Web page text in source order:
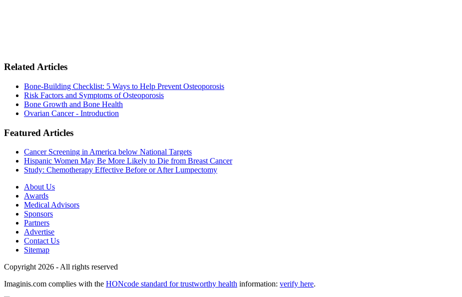
Related Articles
Bone-Building Checklist: 5 Ways to Help Prevent Osteoporosis
Risk Factors and Symptoms of Osteoporosis
Bone Growth and Bone Health
Ovarian Cancer - Introduction
Featured Articles
Cancer Screening in America below National Targets
Hispanic Women May Be More Likely to Die from Breast Cancer
Study: Chemotherapy Effective Before or After Lumpectomy
About Us
Awards
Medical Advisors
Sponsors
Partners
Advertise
Contact Us
Sitemap
Copyright 2026 - All rights reserved
Imaginis.com complies with the HONcode standard for trustworthy health information: verify here.